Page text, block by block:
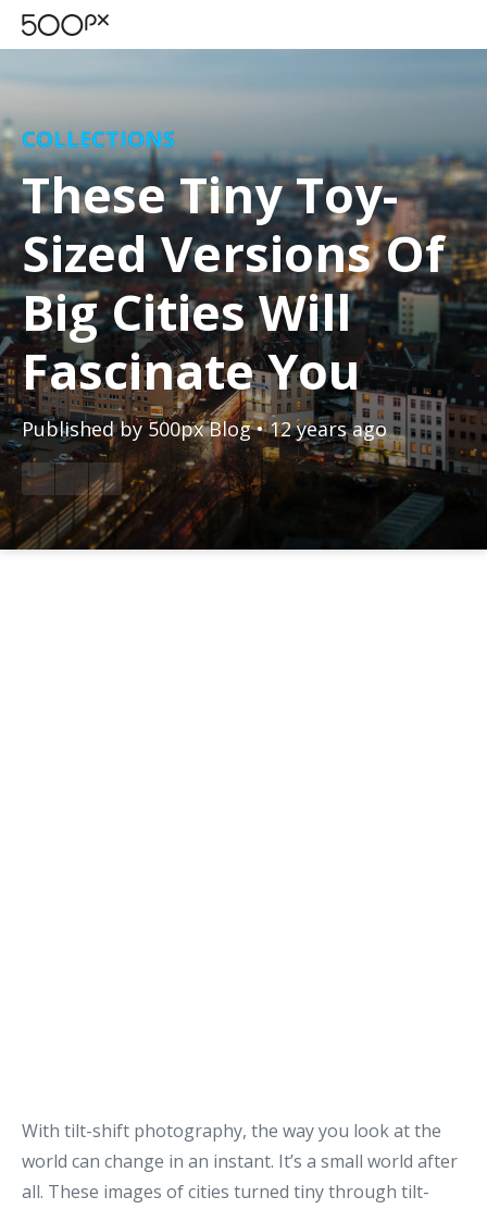
COLLECTIONS
These Tiny Toy-
Sized Versions Of
Big Cities Will
Fascinate You
Published by500px Blog • 12 years ago
With tilt-shift photography, the way you look at the
world can change in an instant. It’s a small world after
all. These images of cities turned tiny through tilt-